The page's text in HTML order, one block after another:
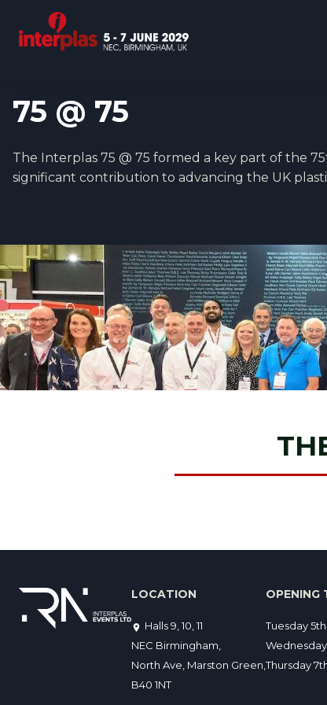
75 @ 75
The Interplas 75 @ 75 formed a key part of the
significant contribution to advancing the UK
LOCATION
Halls 9, 10, 11
NEC Birmingham,
North Ave, Marston Green,
B40 1NT
OPENING
Tuesday
Thursday